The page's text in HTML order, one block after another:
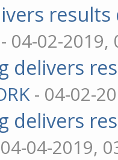
- 04-02-2019,
delivers
- 04-02-
delivers
04-2019,